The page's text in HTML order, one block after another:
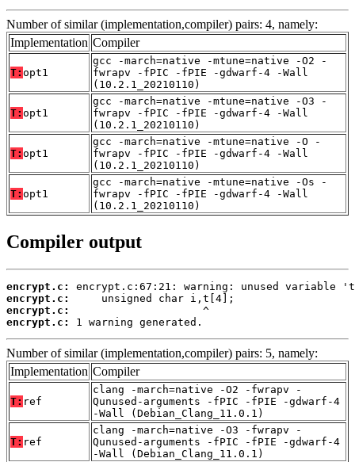
Number of similar (implementation,compiler) pairs: 4, namely:
Implementation Compiler
T: opt1
gcc -march=native -mtune=native -O2 -
fwrapv -fPIC -fPIE -gdwarf-4 -Wall
(10.2.1_20210110)
T: opt1
gcc -march=native -mtune=native -O3 -
fwrapv -fPIC -fPIE -gdwarf-4 -Wall
(10.2.1_20210110)
T: opt1
gcc -march=native -mtune=native -O -
fwrapv -fPIC -fPIE -gdwarf-4 -Wall
(10.2.1_20210110)
T: opt1
gcc -march=native -mtune=native -Os -
fwrapv -fPIC -fPIE -gdwarf-4 -Wall
(10.2.1_20210110)
Compiler output
encrypt.c:
encrypt.c:
encrypt.c:
encrypt.c:
1 warning generated.
Number of similar (implementation,compiler) pairs: 5, namely:
Implementation Compiler
T: ref
clang -march=native -O2 -fwrapv -
Qunused-arguments -fPIC -fPIE -gdwarf-4
-Wall (Debian_Clang_11.0.1)
T: ref
clang -march=native -O3 -fwrapv -
Qunused-arguments -fPIC -fPIE -gdwarf-4
-Wall (Debian_Clang_11.0.1)